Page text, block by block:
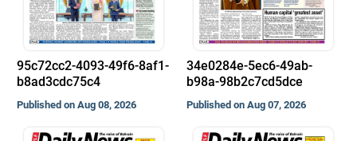
95c72cc2-4093-49f6-8af1-
b8ad3cdc75c4
Published on Aug 08, 2026
34e0284e-5ec6-49ab-
b98a-98b2c7cd5dce
Published on Aug 07, 2026